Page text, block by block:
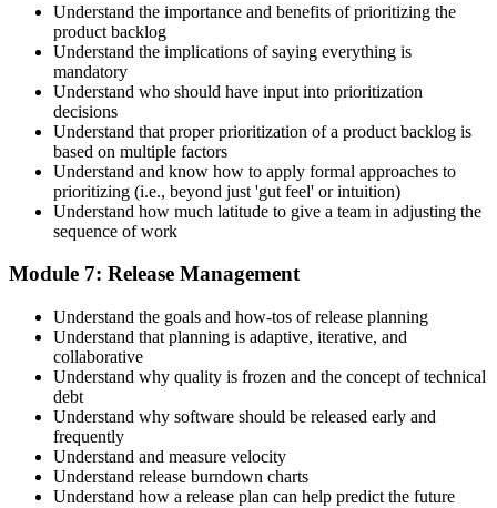
Understand the importance and benefits of prioritizing the
product backlog
Understand the implications of saying everything is
mandatory
Understand who should have input into prioritization
decisions
Understand that proper prioritization of a product backlog is
based on multiple factors
Understand and know how to apply formal approaches to
prioritizing (i.e., beyond just 'gut feel' or intuition)
Understand how much latitude to give a team in adjusting the
sequence of work
Module 7: Release Management
Understand the goals and how-tos of release planning
Understand that planning is adaptive, iterative, and
collaborative
Understand why quality is frozen and the concept of technical
debt
Understand why software should be released early and
frequently
Understand and measure velocity
Understand release burndown charts
Understand how a release plan can help predict the future